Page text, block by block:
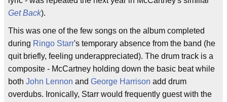
Get Back).
This was one of the few songs on the album completed
during Ringo Starr's temporary absence from the band (he
quit briefly, feeling underappreciated). The drum track is a
composite - McCartney holding down the basic beat while
both John Lennon and George Harrison add drum
overdubs. Ironically, Starr would frequently guest with the